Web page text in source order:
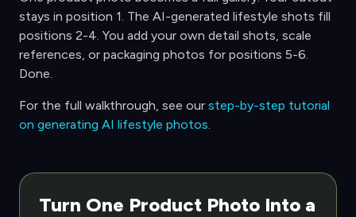
stays in position 1. The AI-generated lifestyle shots fill
positions 2-4. You add your own detail shots, scale
references, or packaging photos for positions 5-6.
Done.
For the full walkthrough, see our step-by-step tutorial
on generating AI lifestyle photos
Turn One Product Photo Into a